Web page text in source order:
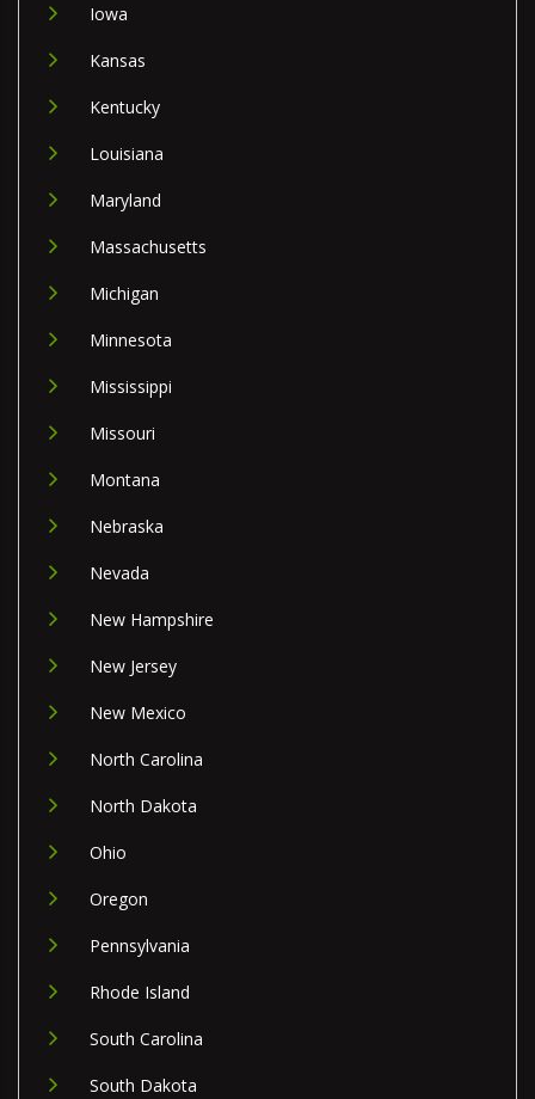
Iowa
Kansas
Kentucky
Louisiana
Maryland
Massachusetts
Michigan
Minnesota
Mississippi
Missouri
Montana
Nebraska
Nevada
New Hampshire
New Jersey
New Mexico
North Carolina
North Dakota
Ohio
Oregon
Pennsylvania
Rhode Island
South Carolina
South Dakota